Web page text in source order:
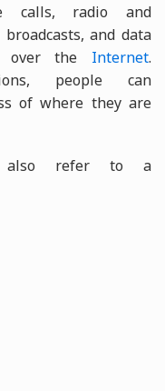
calls, radio and
and data
over the Internet.
people can
of where they are
also refer to a